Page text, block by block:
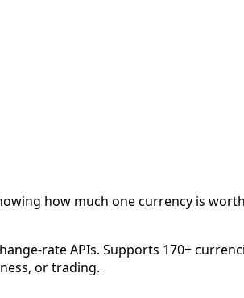
how much one currency is
rate APIs. Supports 170+
or trading.